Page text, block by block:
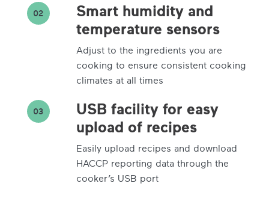
02
Smart humidity and
temperature sensors
Adjust to the ingredients you are
cooking to ensure consistent cooking
climates at all times
03
USB facility for easy
upload of recipes
Easily upload recipes and download
HACCP reporting data through the
cooker’s USB port